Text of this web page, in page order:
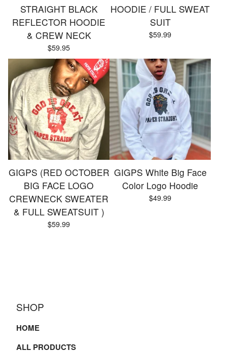
STRAIGHT BLACK
REFLECTOR HOODIE
& CREW NECK
$59.95
HOODIE / FULL SWEAT
SUIT
$59.99
GIGPS (RED OCTOBER
BIG FACE LOGO
CREWNECK SWEATER
& FULL SWEATSUIT )
$59.99
GIGPS White Big Face
Color Logo Hoodie
$49.99
SHOP
HOME
ALL PRODUCTS